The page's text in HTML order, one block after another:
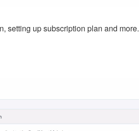
setting up subscription plan and more.